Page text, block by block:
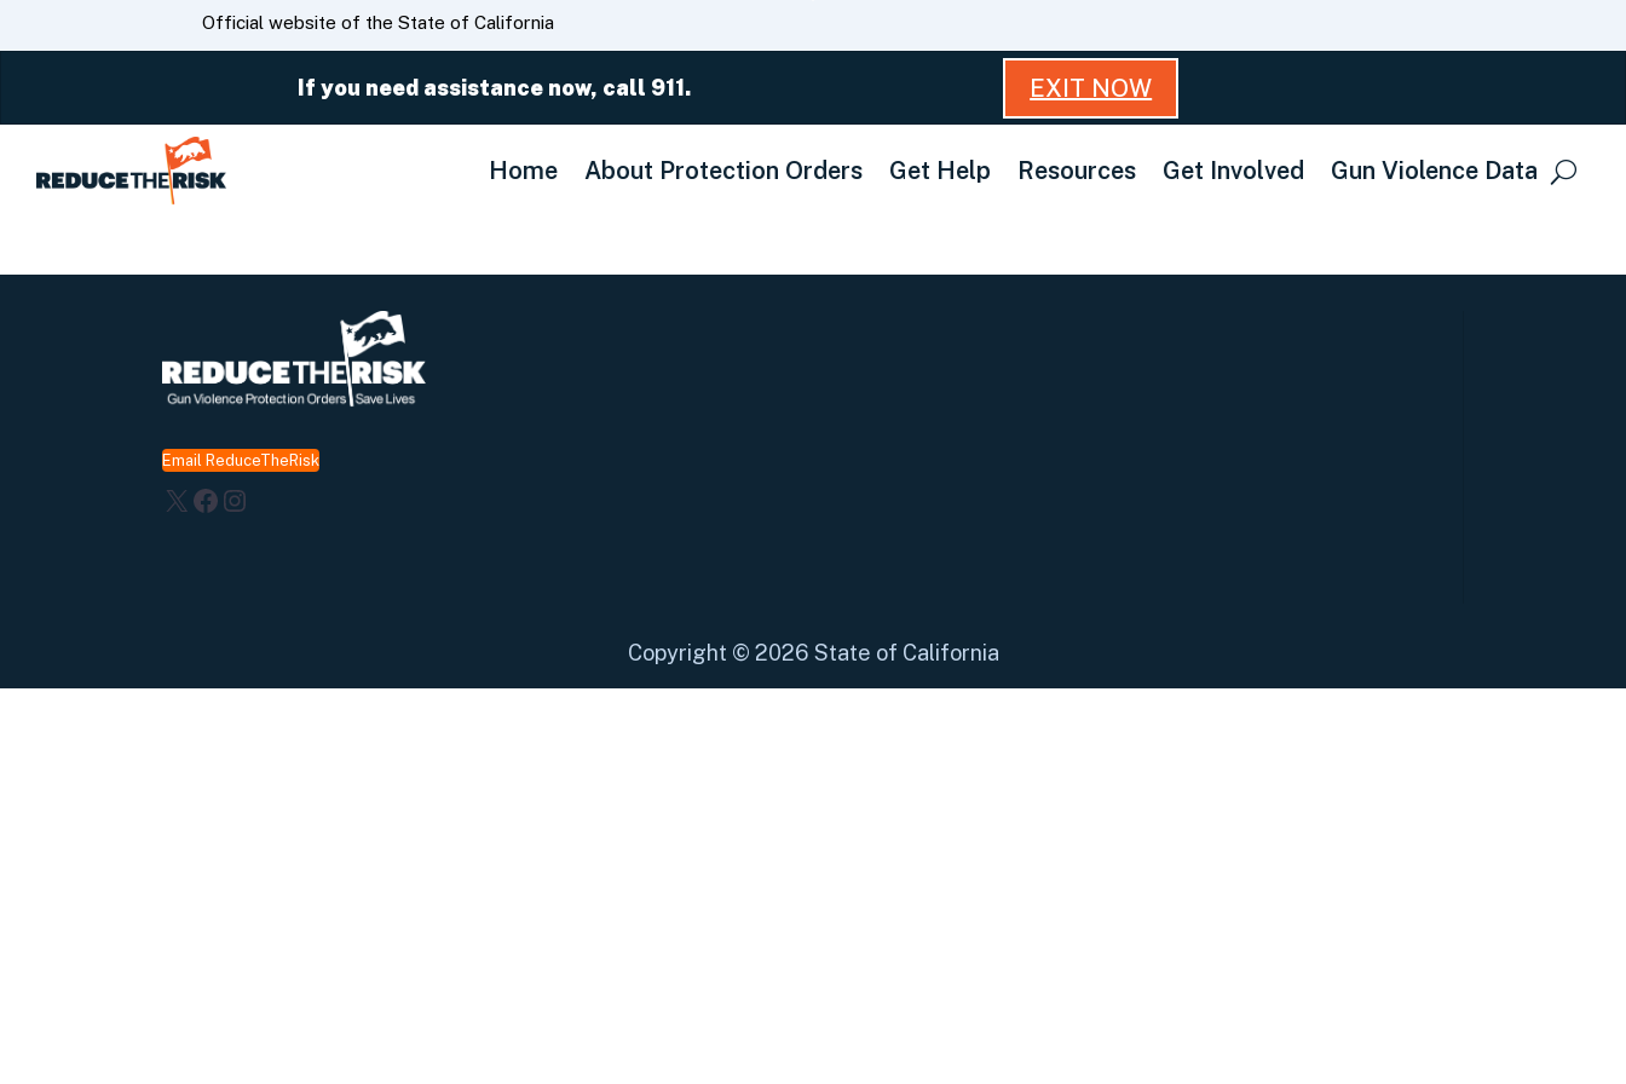
to
CA.govOfficial website of the State of California
If you need assistance now, call 911. EXIT NOW
Home About Protection Orders Get Help Resources Get Involved Gun Violence Data
Email ReduceTheRisk
X Facebook
Instagram
Copyright © 2026 State of California